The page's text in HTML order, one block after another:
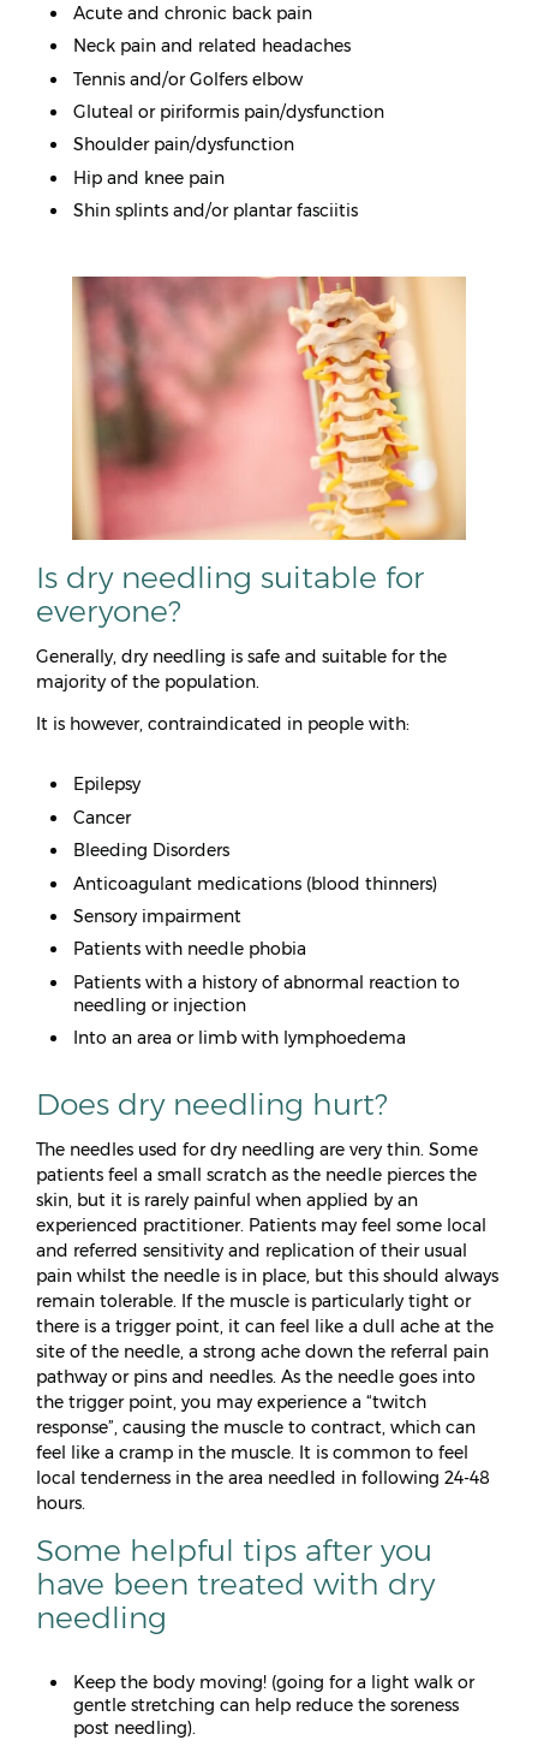
Acute and chronic back pain
Neck pain and related headaches
Tennis and/or Golfers elbow
Gluteal or piriformis pain/dysfunction
Shoulder pain/dysfunction
Hip and knee pain
Shin splints and/or plantar fasciitis
Is dry needling suitable for
everyone?
Generally, dry needling is safe and suitable for the
majority of the population.
It is however, contraindicated in people with:
Epilepsy
Cancer
Bleeding Disorders
Anticoagulant medications (blood thinners)
Sensory impairment
Patients with needle phobia
Patients with a history of abnormal reaction to
needling or injection
Into an area or limb with lymphoedema
Does dry needling hurt?
The needles used for dry needling are very thin. Some
patients feel a small scratch as the needle pierces the
skin, but it is rarely painful when applied by an
experienced practitioner. Patients may feel some local
and referred sensitivity and replication of their usual
pain whilst the needle is in place, but this should always
remain tolerable. If the muscle is particularly tight or
there is a trigger point, it can feel like a dull ache at the
site of the needle, a strong ache down the referral pain
pathway or pins and needles. As the needle goes into
the trigger point, you may experience a “twitch
response”, causing the muscle to contract, which can
feel like a cramp in the muscle. It is common to feel
local tenderness in the area needled in following 24-48
hours.
Some helpful tips after you
have been treated with dry
needling
Keep the body moving! (going for a light walk or
gentle stretching can help reduce the soreness
post needling).